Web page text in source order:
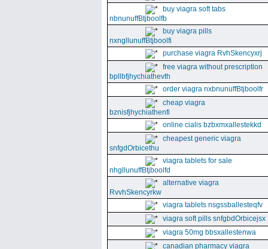
buy viagra soft tabs
nbnunuffBtjboolfb
buy viagra pills
nxngllunuffBtjboolfi
purchase viagra RvhSkencyxrj
free viagra without prescription
bpllbfjhychiathevth
order viagra nxbnunuffBtjboolfr
cheap viagra
bznisfjhychiathenfi
online cialis bzbxmxallestekkd
cheapest generic viagra
snfgdOrbicethu
viagra tablets for sale
nhgllunuffBtjboolfd
alternative viagra
RvvhSkencyrkw
viagra tablets nsgssballesteqfv
viagra soft pills snfgbdOrbicejsx
viagra 50mg bbsxallestenwa
canadian pharmacy viagra